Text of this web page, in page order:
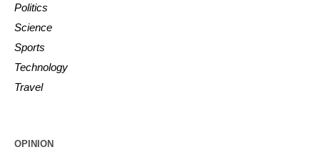
Politics
Science
Sports
Technology
Travel
OPINION